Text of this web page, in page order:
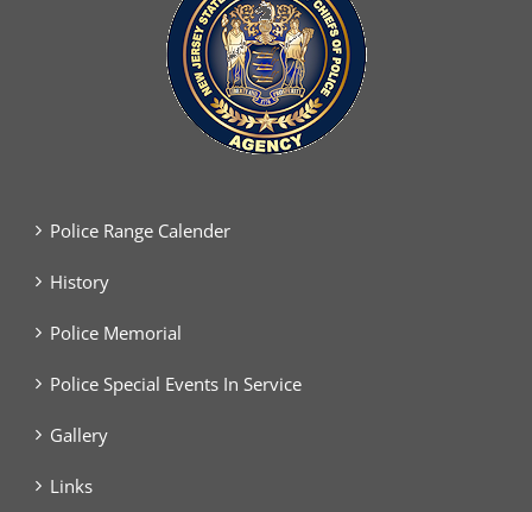
Police Range Calender
History
Police Memorial
Police Special Events In Service
Gallery
Links